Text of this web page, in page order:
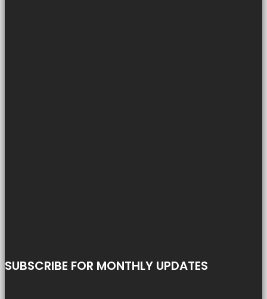
SUBSCRIBE FOR MONTHLY UPDATES